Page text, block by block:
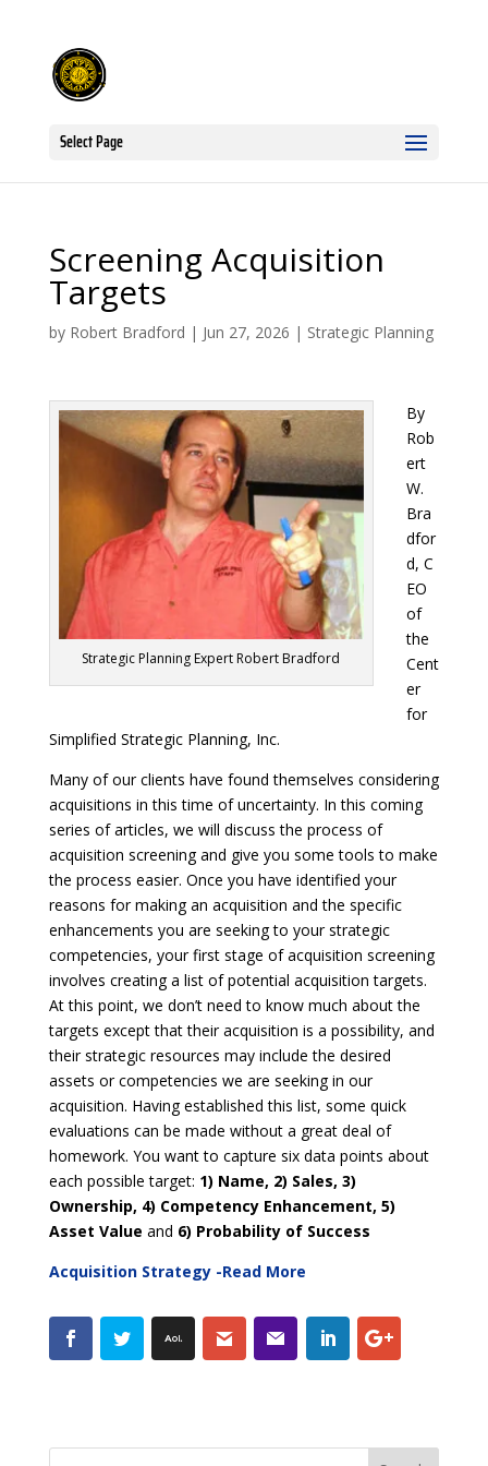
Select Page
Screening Acquisition
Targets
by Robert Bradford | Jun 27, 2026 | Strategic Planning
Strategic Planning Expert Robert Bradford
By
Rob
ert
W.
Bra
dfor
d, C
EO
of
the
Cent
er
for
Simplified Strategic Planning, Inc.
Many of our clients have found themselves considering
acquisitions in this time of uncertainty. In this coming
series of articles, we will discuss the process of
acquisition screening and give you some tools to make
the process easier. Once you have identified your
reasons for making an acquisition and the specific
enhancements you are seeking to your strategic
competencies, your first stage of acquisition screening
involves creating a list of potential acquisition targets.
At this point, we don’t need to know much about the
targets except that their acquisition is a possibility, and
their strategic resources may include the desired
assets or competencies we are seeking in our
acquisition. Having established this list, some quick
evaluations can be made without a great deal of
homework. You want to capture six data points about
each possible target: 1) Name, 2) Sales, 3)
Ownership, 4) Competency Enhancement, 5)
Asset Value and 6) Probability of Success
Acquisition Strategy -Read More